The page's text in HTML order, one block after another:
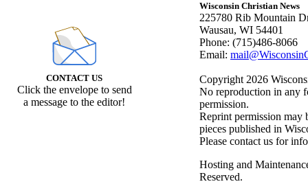
CONTACT US
Click the envelope to send
a message to the editor!
Wisconsin Christian News
225780 Rib Mountain
Wausau, WI 54401
Phone: (715)486-8066
Email:
Copyright 2026
No reproduction in any
permission.
Reprint permission may
pieces published in
Please contact us for
Hosting and
Reserved.